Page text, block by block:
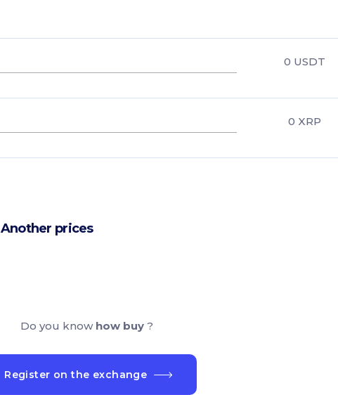
0 USDT
0 XRP
Another prices
Do you know how buy ?
Register on the exchange